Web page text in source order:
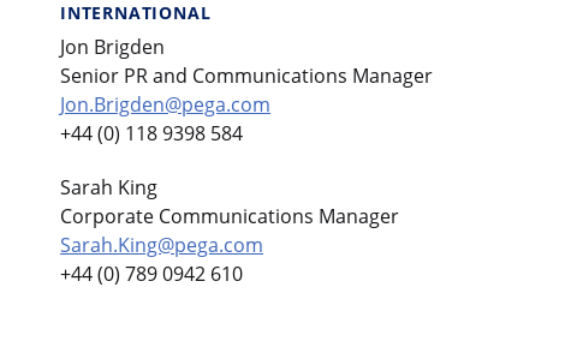
INTERNATIONAL
Jon Brigden
Senior PR and Communications Manager
Jon.Brigden@pega.com
+44 (0) 118 9398 584
Sarah King
Corporate Communications Manager
Sarah.King@pega.com
+44 (0) 789 0942 610